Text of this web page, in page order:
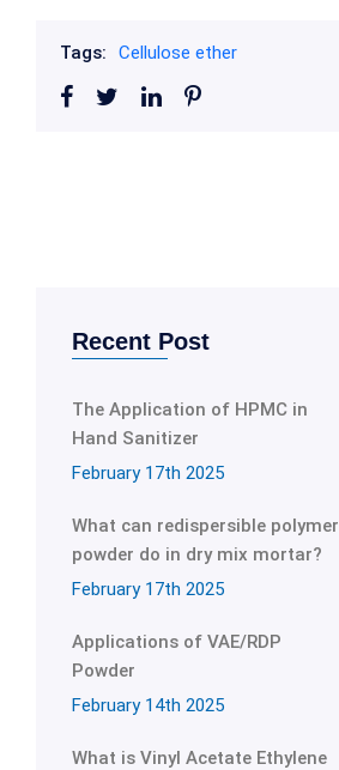
Tags: Cellulose ether
Recent Post
The Application of HPMC in
Hand Sanitizer
February 17th 2025
What can redispersible polymer
powder do in dry mix mortar?
February 17th 2025
Applications of VAE/RDP
Powder
February 14th 2025
What is Vinyl Acetate Ethylene